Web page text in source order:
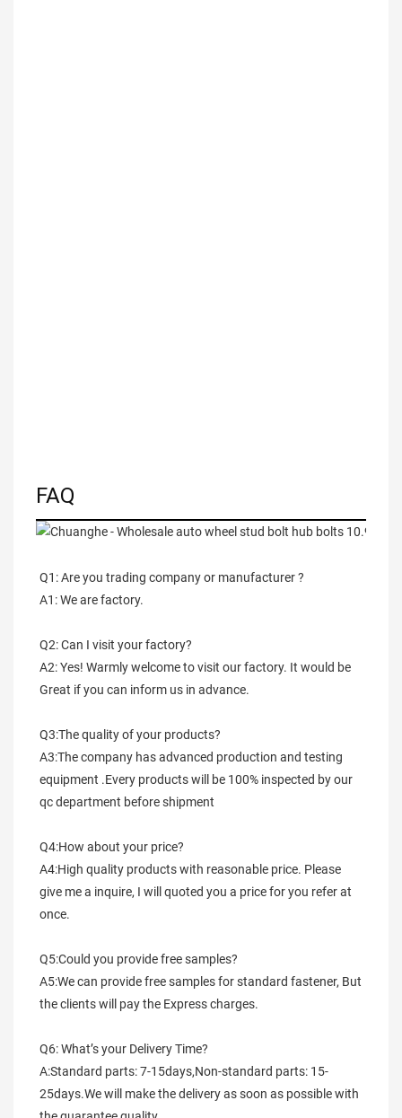
FAQ
Q1: Are you trading company or manufacturer ?
A1: We are factory.
Q2: Can I visit your factory?
A2: Yes! Warmly welcome to visit our factory. It would be
Great if you can inform us in advance.
Q3:The quality of your products?
A3:The company has advanced production and testing
equipment .Every products will be 100% inspected by our
qc department before shipment
Q4:How about your price?
A4:High quality products with reasonable price. Please
give me a inquire, I will quoted you a price for you refer at
once.
Q5:Could you provide free samples?
A5:We can provide free samples for standard fastener, But
the clients will pay the Express charges.
Q6: What’s your Delivery Time?
A:Standard parts: 7-15days,Non-standard parts: 15-
25days.We will make the delivery as soon as possible with